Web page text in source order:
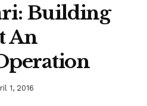
Building
An
1, 2016